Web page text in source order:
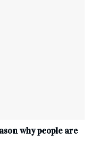
why people are